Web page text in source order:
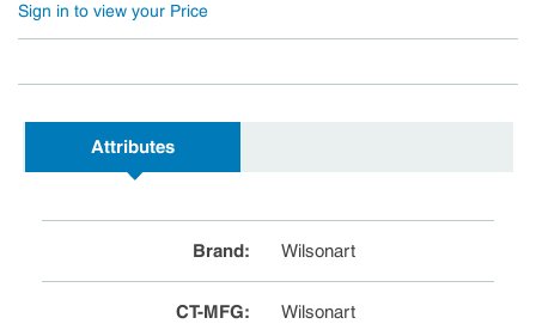
Sign in to view your Price
Attributes
Brand: Wilsonart
CT-MFG: Wilsonart